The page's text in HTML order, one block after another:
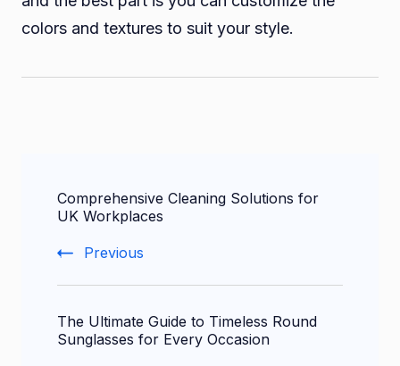
colors and textures to suit your style.
Navigation
Comprehensive Cleaning Solutions for
UK Workplaces
Previous
The Ultimate Guide to Timeless Round
Sunglasses for Every Occasion